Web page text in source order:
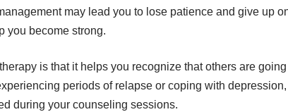
may lead you to lose patience and give up
you become strong.
is that it helps you recognize that others are
periods of relapse or coping with depression
during your counseling sessions.